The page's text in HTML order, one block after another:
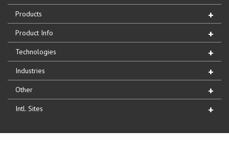
Products
Product Info
Technologies
Industries
Other
Intl. Sites